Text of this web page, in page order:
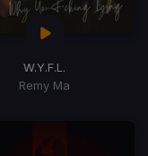
W.Y.F.L.
Remy Ma